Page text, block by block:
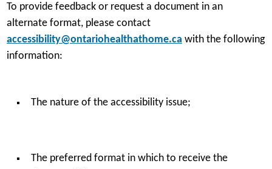
To provide feedback or request a document in an
alternate format, please contact
accessibility@ontariohealthathome.ca with the following
information:
The nature of the accessibility issue;
The preferred format in which to receive the